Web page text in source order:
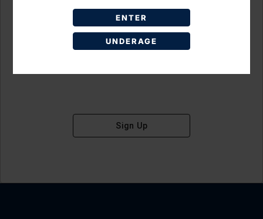
ENTER
UNDERAGE
Don't have an account?
Sign Up